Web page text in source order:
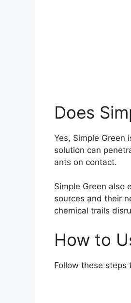
Does
Yes, Simple Green
solution can
ants on contact.
Simple Green also
sources and their
chemical trails
How to
Follow these steps